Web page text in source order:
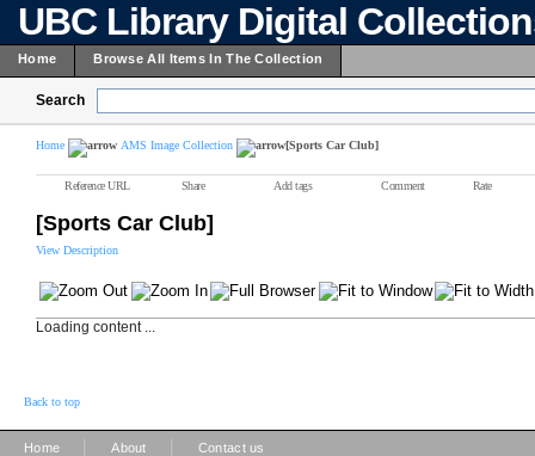
UBC Library Digital
Home Browse All Items In The Collection
Search
Home AMS Image Collection [Sports Car Club]
Reference URL Share Add tags Comment Rate
[Sports Car Club]
View Description
Loading content ...
Back to top
Home About Contact us